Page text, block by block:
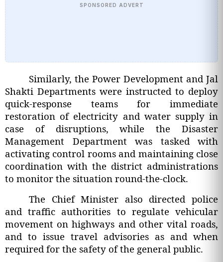
SPONSORED ADVERT
Similarly, the Power Development and Jal
Shakti Departments were instructed to deploy
quick-response teams for immediate
restoration of electricity and water supply in
case of disruptions, while the Disaster
Management Department was tasked with
activating control rooms and maintaining close
coordination with the district administrations
to monitor the situation round-the-clock.
The Chief Minister also directed police
and traffic authorities to regulate vehicular
movement on highways and other vital roads,
and to issue travel advisories as and when
required for the safety of the general public.